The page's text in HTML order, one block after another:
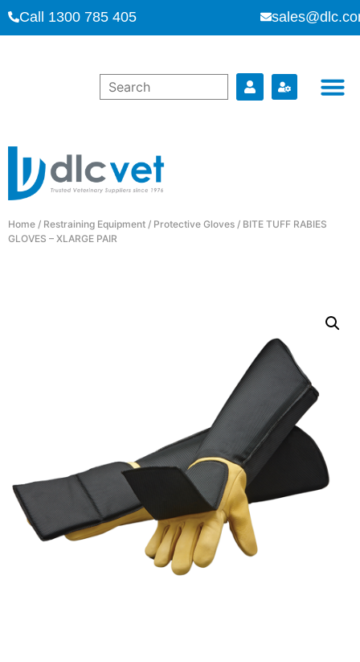
Call 1300 785 405
Home / Restraining Equipment / Protective Gloves / BITE TUFF RABIES
GLOVES – XLARGE PAIR